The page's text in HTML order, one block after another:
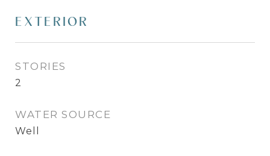
EXTERIOR
STORIES
2
WATER SOURCE
Well